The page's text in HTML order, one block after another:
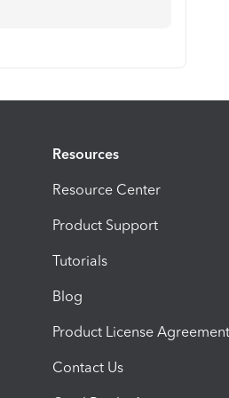
Resources
Resource Center
Product Support
Tutorials
Blog
Product License Agreement
Contact Us